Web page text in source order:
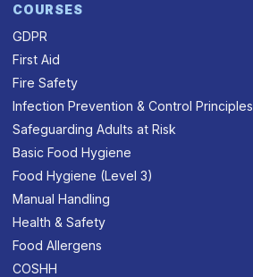
COURSES
GDPR
First Aid
Fire Safety
Infection Prevention & Control Principles
Safeguarding Adults at Risk
Basic Food Hygiene
Food Hygiene (Level 3)
Manual Handling
Health & Safety
Food Allergens
COSHH